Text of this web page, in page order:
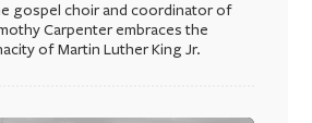
gospel choir and coordinator of
Carpenter embraces the
of Martin Luther King Jr.